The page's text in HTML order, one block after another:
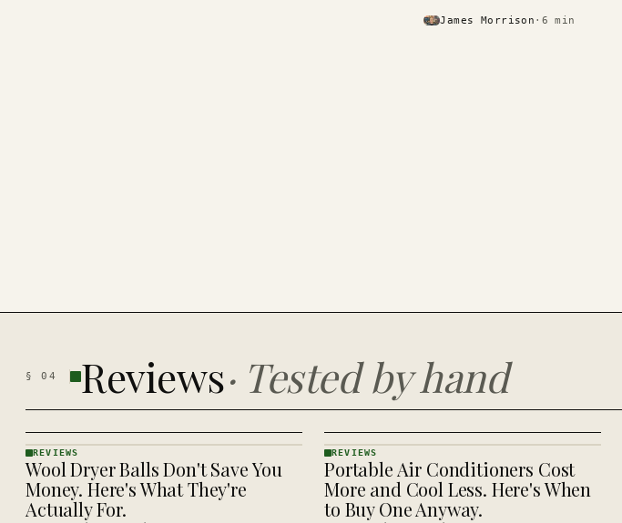
James Morrison · 6 min
§04 Reviews· Tested by hand
REVIEWS
· KINJA
REVIEWS
Wool Dryer Balls Don't Save You
Money. Here's What They're
Actually For.
REVIEWS
· KINJA
REVIEWS
Portable Air Conditioners Cost
More and Cool Less. Here's When
to Buy One Anyway.